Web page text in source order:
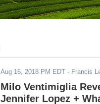
Aug 16, 2018 PM EDT - Francis
Milo Ventimiglia
Jennifer Lopez +